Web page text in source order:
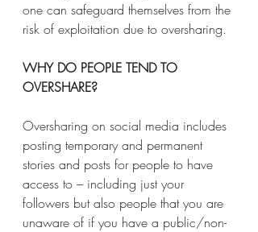
one can safeguard themselves from the
risk of exploitation due to oversharing.
WHY DO PEOPLE TEND TO
OVERSHARE?
Oversharing on social media includes
posting temporary and permanent
stories and posts for people to have
access to – including just your
followers but also people that you are
unaware of if you have a public/non-